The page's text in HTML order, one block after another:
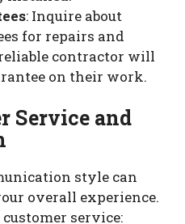
: Inquire about
for repairs and
contractor will
on their work.
Service and
style can
overall experience.
service: